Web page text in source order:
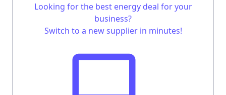
Looking for the best energy deal for your
business?
Switch to a new supplier in minutes!